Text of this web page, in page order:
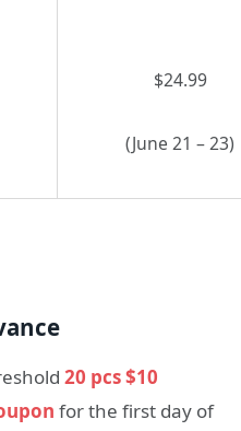
$24.99
(June 21 – 23)
20 pcs $10
for the first day of